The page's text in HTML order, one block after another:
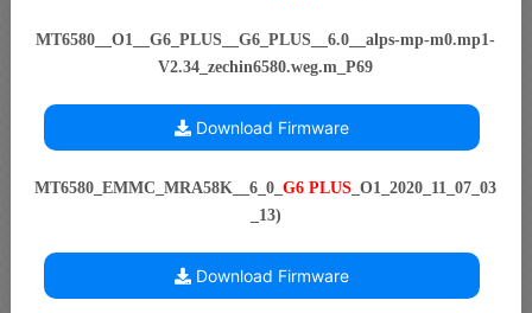
MT6580__O1__G6_PLUS__G6_PLUS__6.0__alps-mp-m0.mp1-
V2.34_zechin6580.weg.m_P69
Download Firmware
MT6580_EMMC_MRA58K__6_0_G6 PLUS _O1_2020_11_07_03
_13)
Download Firmware